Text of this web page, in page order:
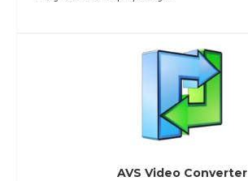
AVS Video Converter